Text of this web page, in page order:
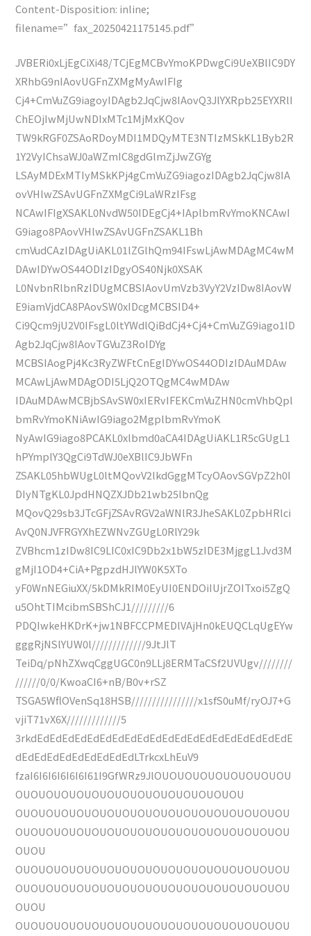
Content-Disposition: inline;
filename=”fax_20250421175145.pdf”
JVBERi0xLjEgCiXi48/TCjEgMCBvYmoKPDwgCi9UeXBlIC9DY
XRhbG9nIAovUGFnZXMgMyAwIFIg
Cj4+CmVuZG9iagoyIDAgb2JqCjw8IAovQ3JlYXRpb25EYXRlI
ChEOjIwMjUwNDIxMTc1MjMxKQov
TW9kRGF0ZSAoRDoyMDI1MDQyMTE3NTIzMSkKL1Byb2R
1Y2VyIChsaWJ0aWZmIC8gdGlmZjJwZGYg
LSAyMDExMTIyMSkKPj4gCmVuZG9iagozIDAgb2JqCjw8IA
ovVHlwZSAvUGFnZXMgCi9LaWRzIFsg
NCAwIFIgXSAKL0NvdW50IDEgCj4+IAplbmRvYmoKNCAwI
G9iago8PAovVHlwZSAvUGFnZSAKL1Bh
cmVudCAzIDAgUiAKL01lZGlhQm94IFswLjAwMDAgMC4wM
DAwIDYwOS44ODIzIDgyOS40Njk0XSAK
L0NvbnRlbnRzIDUgMCBSIAovUmVzb3VyY2VzIDw8IAovW
E9iamVjdCA8PAovSW0xIDcgMCBSID4+
Ci9Qcm9jU2V0IFsgL0ltYWdlQiBdCj4+Cj4+CmVuZG9iago1ID
Agb2JqCjw8IAovTGVuZ3RoIDYg
MCBSIAogPj4Kc3RyZWFtCnEgIDYwOS44ODIzIDAuMDAw
MCAwLjAwMDAgODI5LjQ2OTQgMC4wMDAw
IDAuMDAwMCBjbSAvSW0xIERvIFEKCmVuZHN0cmVhbQpl
bmRvYmoKNiAwIG9iago2MgplbmRvYmoK
NyAwIG9iago8PCAKL0xlbmd0aCA4IDAgUiAKL1R5cGUgL1
hPYmplY3QgCi9TdWJ0eXBlIC9JbWFn
ZSAKL05hbWUgL0ltMQovV2lkdGggMTcyOAovSGVpZ2h0I
DIyNTgKL0JpdHNQZXJDb21wb25lbnQg
MQovQ29sb3JTcGFjZSAvRGV2aWNlR3JheSAKL0ZpbHRlci
AvQ0NJVFRGYXhEZWNvZGUgL0RlY29k
ZVBhcm1zIDw8IC9LIC0xIC9Db2x1bW5zIDE3MjggL1Jvd3M
gMjI1OD4+CiA+PgpzdHJlYW0K5XTo
yF0WnNEGiuXX/5kDMkRIM0EyUI0ENDOiIUjrZOITxoi5ZgQ
u5OhtTIMcibmSBShCJ1/////////6
PDQIwkeHKDrK+jw1NBFCCPMEDlVAjHn0kEUQCLqUgEYw
gggRjNSlYUW0l/////////////9JtJlT
TeiDq/pNhZXwqCggUGC0n9LLj8ERMTaCSf2UVUgv////////
//////0/0/KwoaCI6+nB/B0v+rSZ
TSGA5WflOVenSq18HSB////////////////x1sfS0uMf/ryOJ7+G
vjiT71vX6X/////////////5
3rkdEdEdEdEdEdEdEdEdEdEdEdEdEdEdEdEdEdEdEdEdE
dEdEdEdEdEdEdEdEdEdLTrkcxLhEuV9
fzaI6I6I6I6I6I6I61I9GfWRz9JlOUOUOUOUOUOUOUOUOU
OUOUOUOUOUOUOUOUOUOUOUOUOUOUOU
OUOUOUOUOUOUOUOUOUOUOUOUOUOUOUOUOUOU
OUOUOUOUOUOUOUOUOUOUOUOUOUOUOUOUOUOU
OUOU
OUOUOUOUOUOUOUOUOUOUOUOUOUOUOUOUOUOU
OUOUOUOUOUOUOUOUOUOUOUOUOUOUOUOUOUOU
OUOU
OUOUOUOUOUOUOUOUOUOUOUOUOUOUOUOUOUOU